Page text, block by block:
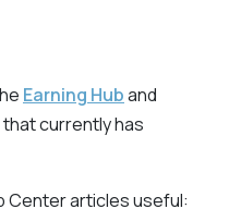
Earning Huband
currently has
Center articles useful: